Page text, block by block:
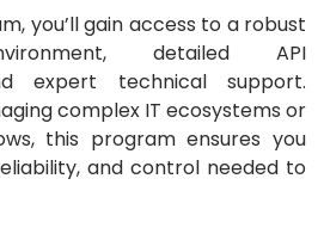
you’ll gain access to a robust
detailed API
expert technical support.
complex IT ecosystems or
this program ensures you
and control needed to